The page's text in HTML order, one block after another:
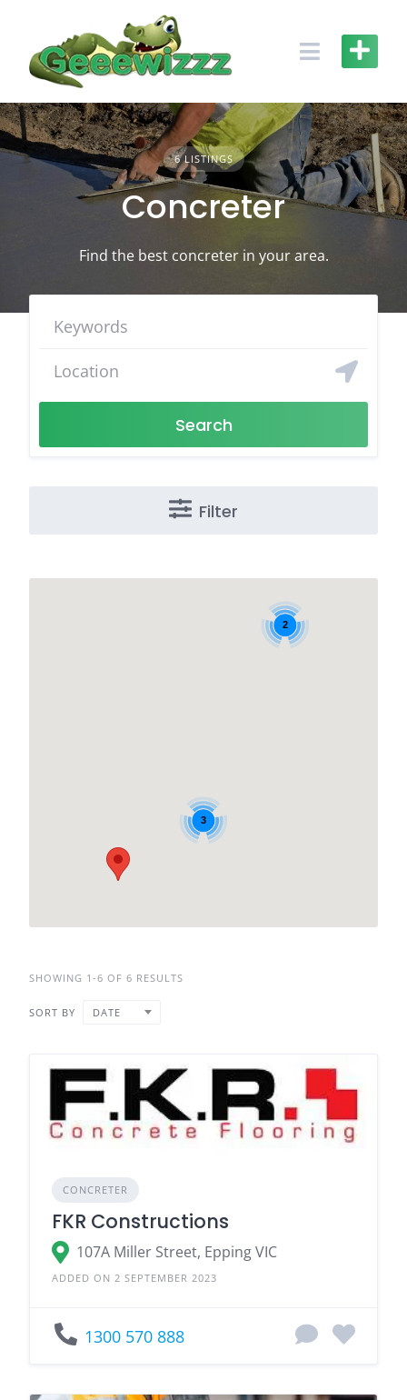
content
6 LISTINGS
Concreter
Find the best concreter in your area.
Search
Filter
3
2
SHOWING 1-6 OF 6 RESULTS
SORT BY DATE
CONCRETER
FKR Constructions
107A Miller Street, Epping VIC
ADDED ON 2 SEPTEMBER 2023
1300 570 888